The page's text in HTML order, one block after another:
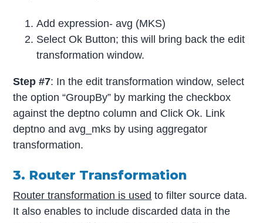
Add expression- avg (MKS)
Select Ok Button; this will bring back the edit
transformation window.
Step #7: In the edit transformation window, select
the option “GroupBy” by marking the checkbox
against the deptno column and Click Ok. Link
deptno and avg_mks by using aggregator
transformation.
3. Router Transformation
Router transformation is used to filter source data.
It also enables to include discarded data in the